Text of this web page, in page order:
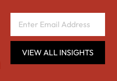
VIEW ALL INSIGHTS